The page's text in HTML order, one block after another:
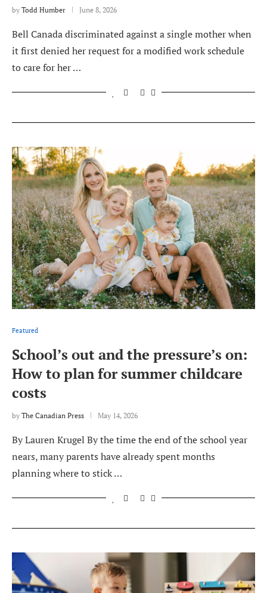
by Todd Humber June 8, 2026
Bell Canada discriminated against a single mother when
it first denied her request for a modified work schedule
to care for her …
Featured
School’s out and the pressure’s on:
How to plan for summer childcare
costs
by The Canadian Press May 14, 2026
By Lauren Krugel By the time the end of the school year
nears, many parents have already spent months
planning where to stick …